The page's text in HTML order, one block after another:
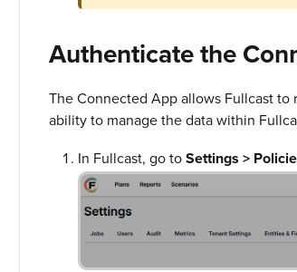
Authenticate the
The Connected App allows Fullcast to
ability to manage the data within
In Fullcast, go toSettings >